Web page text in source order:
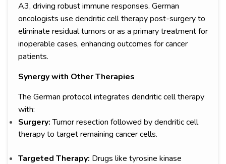
A3, driving robust immune responses. German
oncologists use dendritic cell therapy post-surgery to
eliminate residual tumors or as a primary treatment for
inoperable cases, enhancing outcomes for cancer
patients.
Synergy with Other Therapies
The German protocol integrates dendritic cell therapy
with:
Surgery:Tumor resection followed by dendritic cell
therapy to target remaining cancer cells.
Targeted Therapy: Drugs like tyrosine kinase